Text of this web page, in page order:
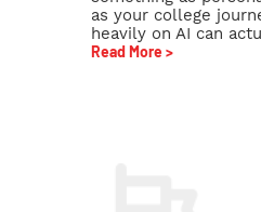
as your college
heavily on AI can
Read More >